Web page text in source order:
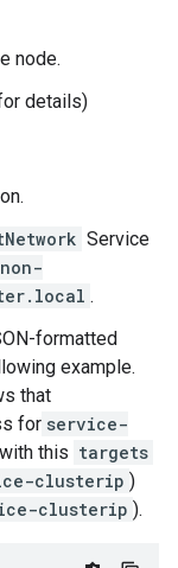
node.
details)
Service
.
formatted
example.
that
for service-
this targets
clusterip )
clusterip ).